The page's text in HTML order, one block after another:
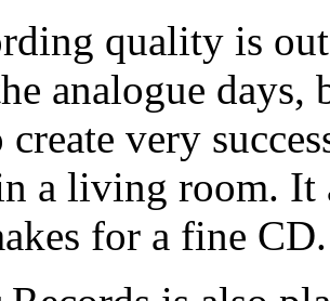
quality is
analogue days,
very
a living room. It
for a fine CD.